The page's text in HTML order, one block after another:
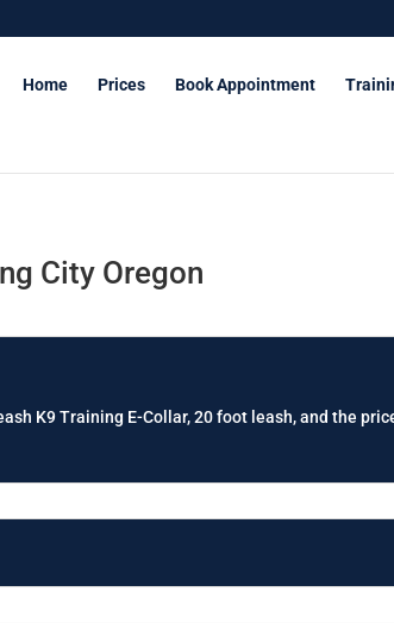
Home Prices Book Appointment
City Oregon
K9 Training E-Collar, 20 foot leash, and the